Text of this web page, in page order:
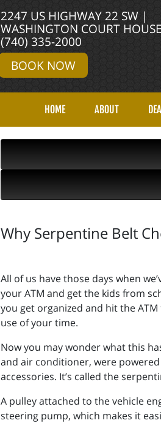
2247 US HIGHWAY 22 SW |
WASHINGTON COURT HOUSE
(740) 335-2000
BOOK NOW
HOME ABOUT
Why Serpentine Belt
All of us have those days when
your ATM and get the kids from
you get organized and hit the
use of your time.
Now you may wonder what this
and air conditioner, were powered
accessories. It’s called the
A pulley attached to the vehicle
steering pump, which makes it